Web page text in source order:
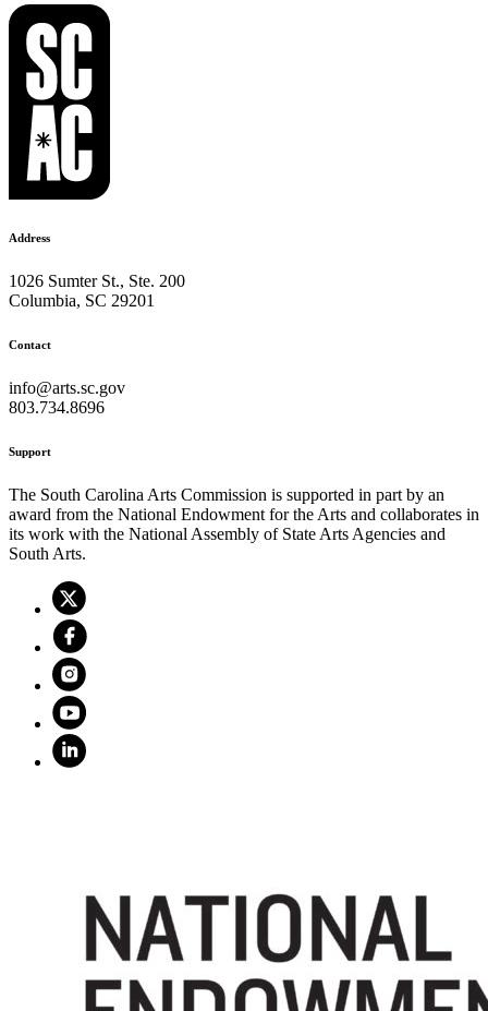
Address
1026 Sumter St., Ste. 200
Columbia, SC 29201
Contact
info@arts.sc.gov
803.734.8696
Support
The South Carolina Arts Commission is supported in part by an
award from the National Endowment for the Arts and collaborates in
its work with the National Assembly of State Arts Agencies and
South Arts.